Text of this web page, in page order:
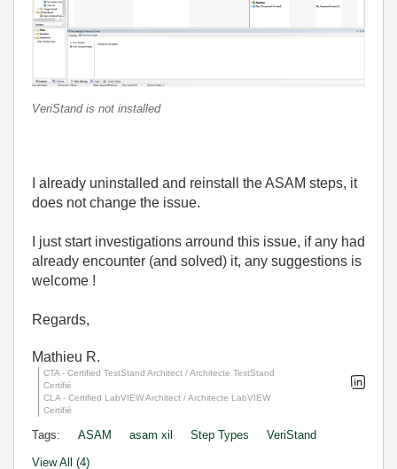
VeriStand is not installed
I already uninstalled and reinstall the ASAM steps, it
does not change the issue.
I just start investigations arround this issue, if any had
already encounter (and solved) it, any suggestions is
welcome !
Regards,
Mathieu R.
CTA - Certified TestStand Architect / Architecte TestStand
Certifié
CLA - Certified LabVIEW Architect / Architecte LabVIEW
Certifié
Tags: ASAM asam xil Step Types VeriStand
View All (4)